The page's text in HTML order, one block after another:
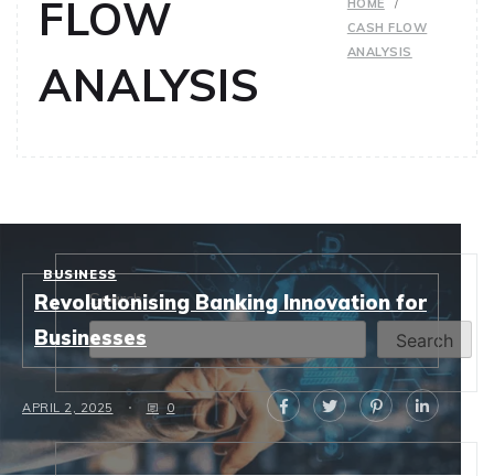
FLOW
ANALYSIS
HOME
CASH FLOW
ANALYSIS
BUSINESS
Revolutionising Banking Innovation for
Businesses
APRIL 2, 2025 0
Search
Search